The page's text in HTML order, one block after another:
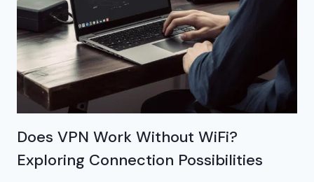
Does VPN Work Without WiFi?
Exploring Connection Possibilities